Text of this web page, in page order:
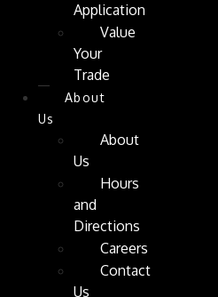
Application
Value
Your
Trade
About
Us
About
Us
Hours
and
Directions
Careers
Contact
Us